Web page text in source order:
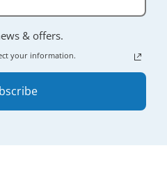
& offers.
your information.